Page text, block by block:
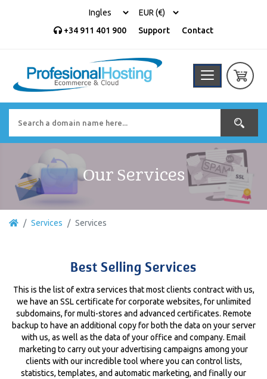
+34 911 401 900 Support Contact
Our Services
Services Services
Best Selling Services
This is the list of extra services that most clients contract with us,
we have an SSL certificate for corporate websites, for unlimited
subdomains, for multi-stores and advanced certificates. Remote
backup to have an additional copy for both the data on your server
with us, as well as the data of your office and company. Email
marketing to carry out your advertising campaigns among your
clients with our incredible tool where you can control lists,
statistics, templates, and automatic marketing, and finally our